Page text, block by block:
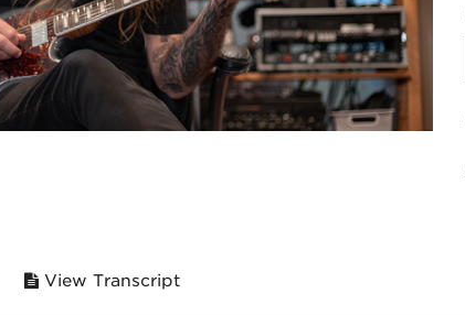
View Transcript